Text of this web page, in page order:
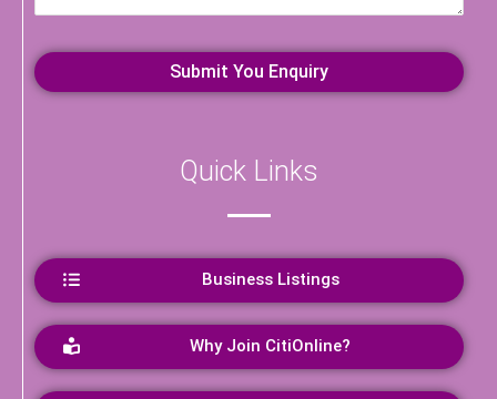
Quick Links
Business Listings
Why Join CitiOnline?